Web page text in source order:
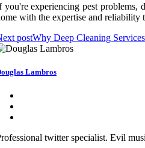
you're experiencing pest problems,
with the expertise and reliability
postWhy Deep Cleaning
Lambros
twitter specialist. Evil